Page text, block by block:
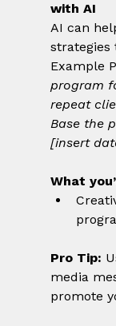
with AI
AI can
strategies
Example
program
repeat
Base the
[insert
What
Pro Tip:
media
promote